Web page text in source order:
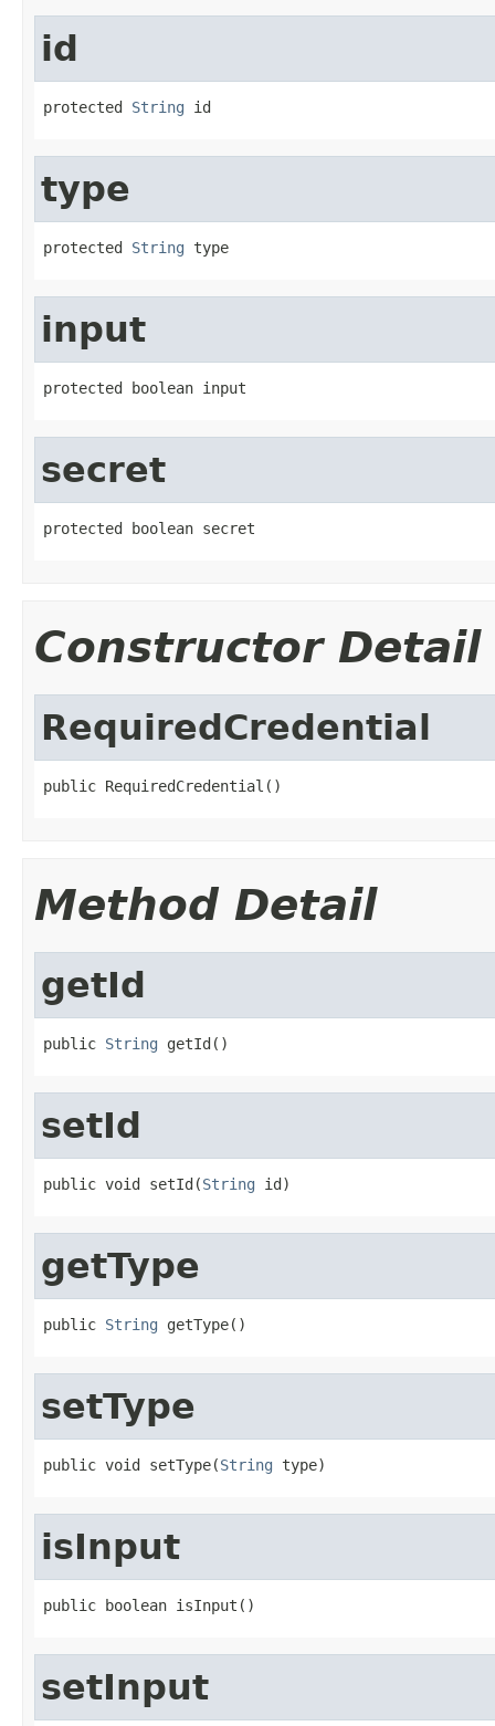
id
protected String id
type
protected String type
input
protected boolean input
secret
protected boolean secret
Constructor Detail
RequiredCredential
public RequiredCredential()
Method Detail
getId
public String getId()
setId
public void setId(String id)
getType
public String getType()
setType
public void setType(String type)
isInput
public boolean isInput()
setInput